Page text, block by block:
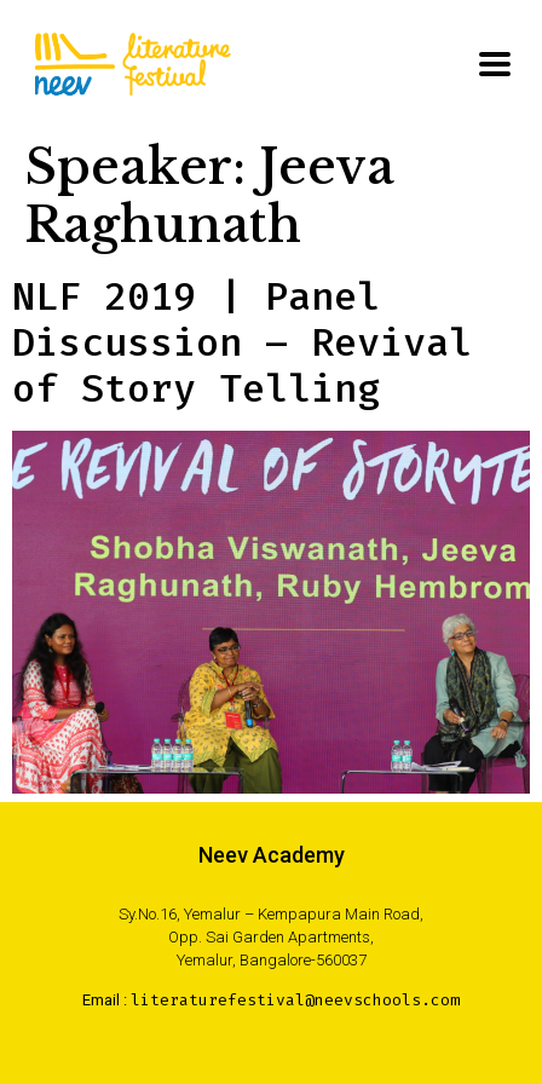
Speaker: Jeeva
Raghunath
NLF 2019 | Panel
Discussion – Revival
of Story Telling
Neev Academy
Sy.No.16, Yemalur – Kempapura Main Road,
Opp. Sai Garden Apartments,
Yemalur, Bangalore-560037
Email : literaturefestival@neevschools.com